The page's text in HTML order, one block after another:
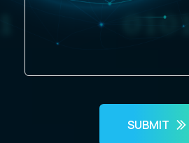
SUBMIT